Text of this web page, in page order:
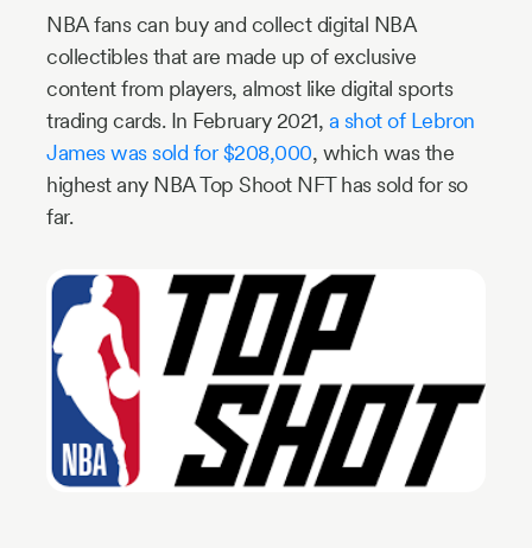
NBA fans can buy and collect digital NBA
collectibles that are made up of exclusive
content from players, almost like digital sports
trading cards. In February 2021, a shot of Lebron
James was sold for $208,000, which was the
highest any NBA Top Shoot NFT has sold for so
far.